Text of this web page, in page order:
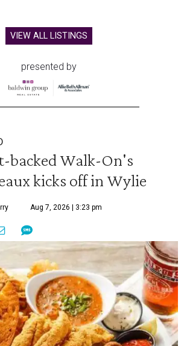
VIEW ALL LISTINGS
presented by
backed Walk-On's
kicks off in Wylie
Aug 7, 2026 | 3:23 pm